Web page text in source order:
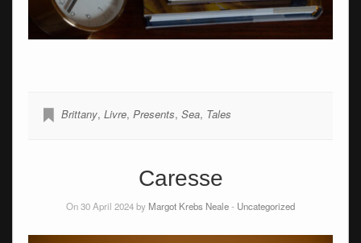
Brittany, Livre, Presents, Sea, Tales
Caresse
On 30 April 2024 by Margot Krebs Neale- Uncategorized